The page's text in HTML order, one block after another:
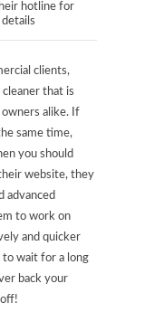
hotline for
clients,
that is
alike. If
same time,
you should
website, they
advanced
to work on
and quicker
to wait for a long
back your